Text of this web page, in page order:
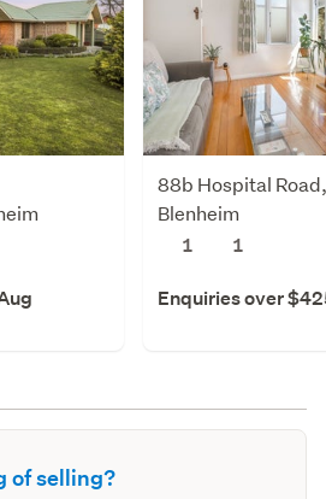
88b Hospital
Blenheim
1
1
Enquiries over
of selling?